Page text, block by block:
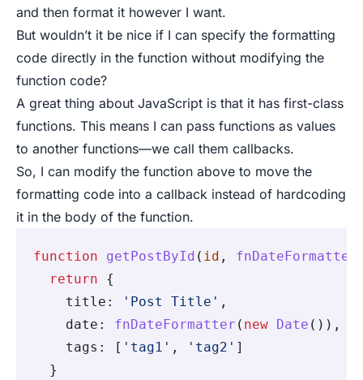
and then format it however I want.
But wouldn’t it be nice if I can specify the formatting
code directly in the function without modifying the
function code?
A great thing about JavaScript is that it has first-class
functions. This means I can pass functions as values
to another functions—we call them callbacks.
So, I can modify the function above to move the
formatting code into a callback instead of hardcoding
it in the body of the function.
function getPostById ( id , fnDateFormatter
  return
{
    title
: 'Post Title' ,
    date
: fnDateFormatter ( new Date ()) ,
    tags
: [ 'tag1' , 'tag2' ]
  }